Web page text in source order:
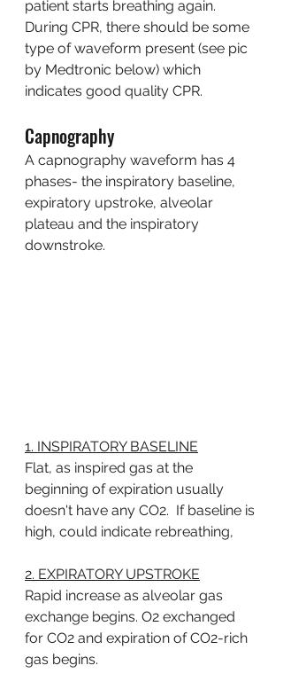
patient starts breathing again.
During CPR, there should be some
type of waveform present (see pic
by Medtronic below) which
indicates good quality CPR.
Capnography
A capnography waveform has 4
phases- the inspiratory baseline,
expiratory upstroke, alveolar
plateau and the inspiratory
downstroke.
1. INSPIRATORY BASELINE
Flat, as inspired gas at the
beginning of expiration usually
doesn't have any CO2.  If baseline is
high, could indicate rebreathing,
2. EXPIRATORY UPSTROKE
Rapid increase as alveolar gas
exchange begins. O2 exchanged
for CO2 and expiration of CO2-rich
gas begins.